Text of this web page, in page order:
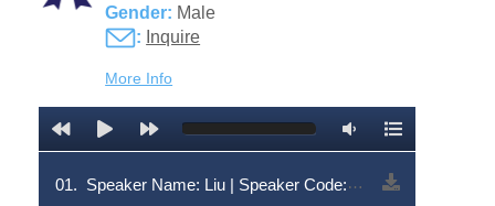
Gender: Male
: Inquire
More Info
01. Speaker Name: Liu | Speaker Code: V1RDLTgx